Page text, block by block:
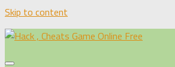
Skip to content